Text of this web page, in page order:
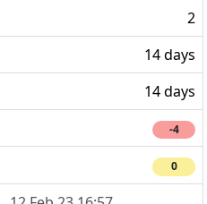
2
14 days
14 days
-4
0